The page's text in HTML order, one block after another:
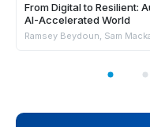
From Digital to Resilient:
AI-Accelerated World
Ramsey Beydoun, Sam